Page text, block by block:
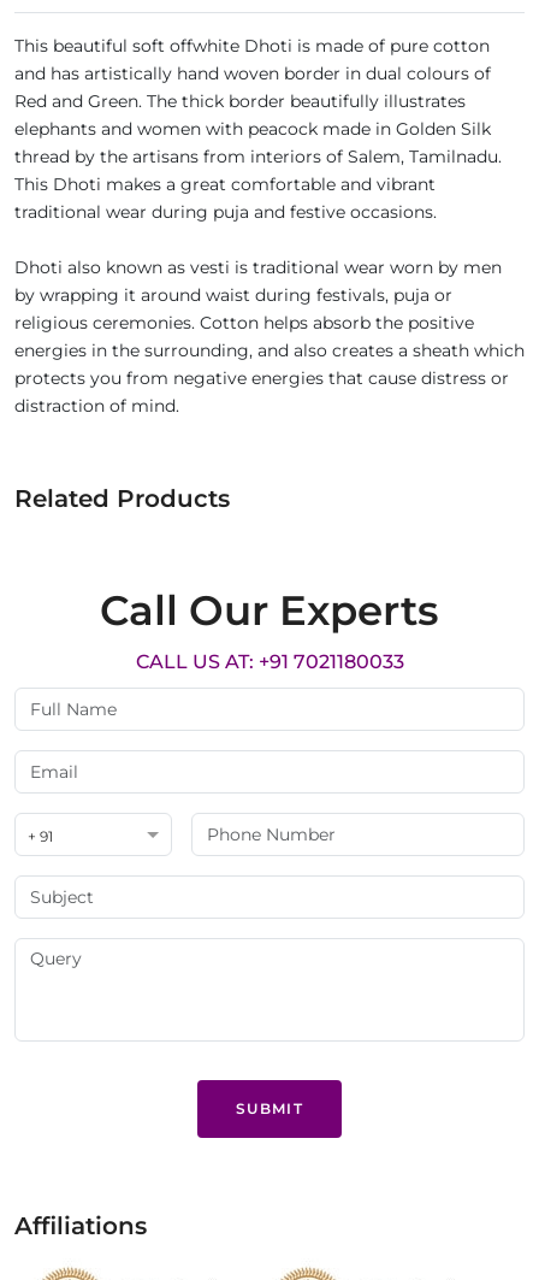
This beautiful soft offwhite Dhoti is made of pure cotton
and has artistically hand woven border in dual colours of
Red and Green. The thick border beautifully illustrates
elephants and women with peacock made in Golden Silk
thread by the artisans from interiors of Salem, Tamilnadu.
This Dhoti makes a great comfortable and vibrant
traditional wear during puja and festive occasions.
Dhoti also known as vesti is traditional wear worn by men
by wrapping it around waist during festivals, puja or
religious ceremonies. Cotton helps absorb the positive
energies in the surrounding, and also creates a sheath which
protects you from negative energies that cause distress or
distraction of mind.
Related Products
Call Our Experts
CALL US AT: +91 7021180033
+ 91
SUBMIT
Affiliations